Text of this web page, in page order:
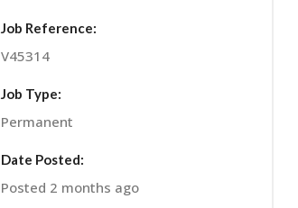
Job Reference:
V45314
Job Type:
Permanent
Date Posted:
Posted 2 months ago